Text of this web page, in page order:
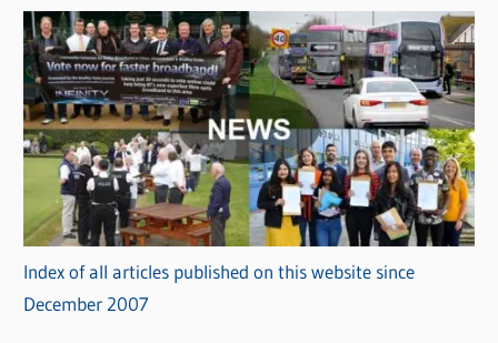
Index of all articles published on this website since
December 2007